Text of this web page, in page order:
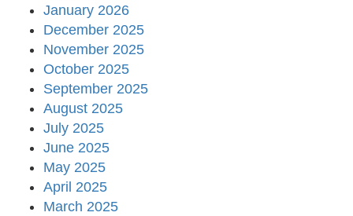
January 2026
December 2025
November 2025
October 2025
September 2025
August 2025
July 2025
June 2025
May 2025
April 2025
March 2025